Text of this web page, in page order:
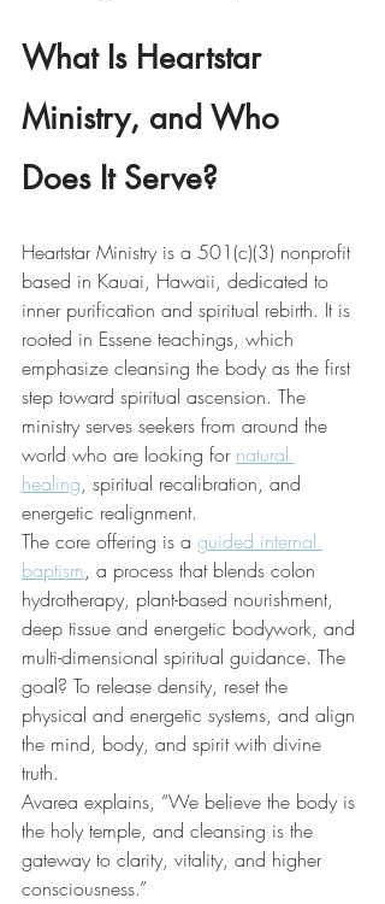
What Is Heartstar
Ministry, and Who
Does It Serve?
Heartstar Ministry is a 501(c)(3) nonprofit
based in Kauai, Hawaii, dedicated to
inner purification and spiritual rebirth. It is
rooted in Essene teachings, which
emphasize cleansing the body as the first
step toward spiritual ascension. The
ministry serves seekers from around the
world who are looking for natural
healing, spiritual recalibration, and
energetic realignment.
The core offering is a guided internal
baptism, a process that blends colon
hydrotherapy, plant-based nourishment,
deep tissue and energetic bodywork, and
multi-dimensional spiritual guidance. The
goal? To release density, reset the
physical and energetic systems, and align
the mind, body, and spirit with divine
truth.
Avarea explains, “We believe the body is
the holy temple, and cleansing is the
gateway to clarity, vitality, and higher
consciousness.”